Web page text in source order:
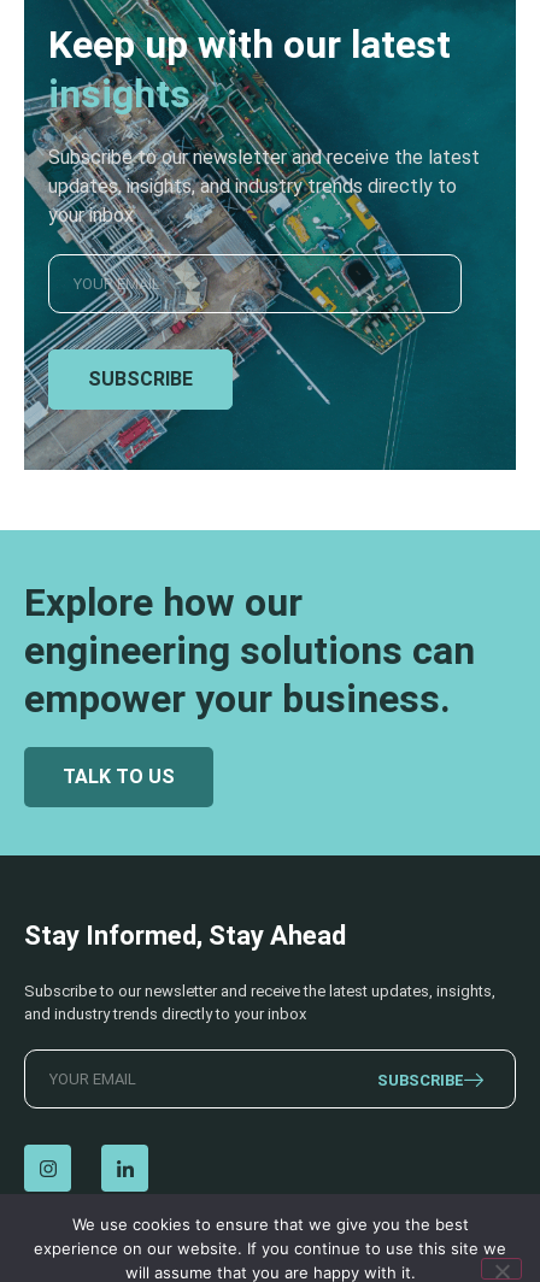
Keep up with our latest
insights
Subscribe to our newsletter and receive the latest
updates, insights, and industry trends directly to
your inbox
SUBSCRIBE
Explore how our
engineering solutions can
empower your business.
TALK TO US
Stay Informed, Stay Ahead
Subscribe to our newsletter and receive the latest updates, insights,
and industry trends directly to your inbox
SUBSCRIBE
© 2026 AECSS. All Rights Reserved. Privacy Policy Terms & Conditions
We use cookies to ensure that we give you the best
experience on our website. If you continue to use this site we
will assume that you are happy with it.